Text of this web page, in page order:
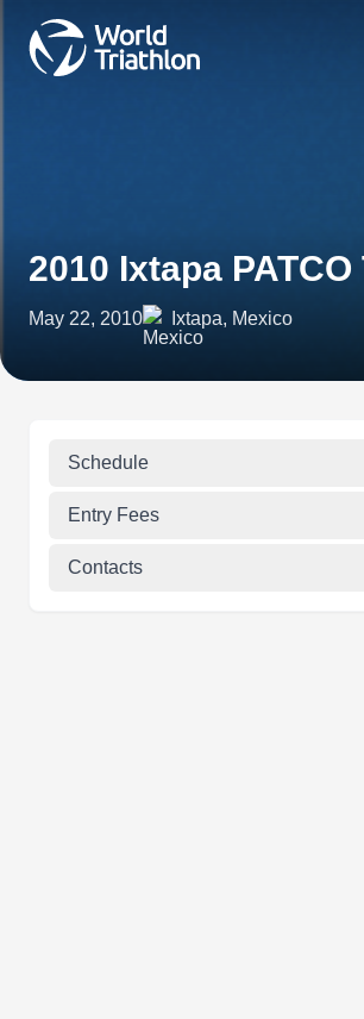
2010 Ixtapa
May 22, 2010 Ixtapa, Mexico
Schedule
Entry Fees
Contacts